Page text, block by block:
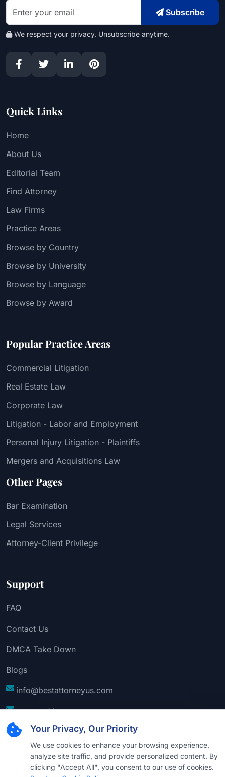
Your Privacy, Our Priority
We use cookies to enhance your browsing experience,
analyze site traffic, and provide personalized content. By
clicking "Accept All", you consent to our use of cookies.
Subscribe
We respect your privacy. Unsubscribe anytime.
Quick Links
Home
About Us
Editorial Team
Find Attorney
Law Firms
Practice Areas
Browse by Country
Browse by University
Browse by Language
Browse by Award
Popular Practice Areas
Commercial Litigation
Real Estate Law
Corporate Law
Litigation - Labor and Employment
Personal Injury Litigation - Plaintiffs
Mergers and Acquisitions Law
Other Pages
Bar Examination
Legal Services
Attorney-Client Privilege
Support
FAQ
Contact Us
DMCA Take Down
Blogs
info@bestattorneyus.com
support@bestattorneyus.com